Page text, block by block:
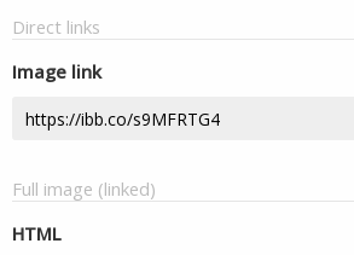
Direct links
Image link
Full image (linked)
HTML